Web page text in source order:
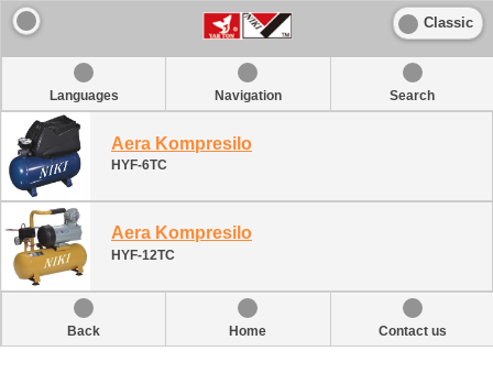
Classic
Languages Navigation Search
Aera Kompresilo
HYF-6TC
Aera Kompresilo
HYF-12TC
Back Home Contact us